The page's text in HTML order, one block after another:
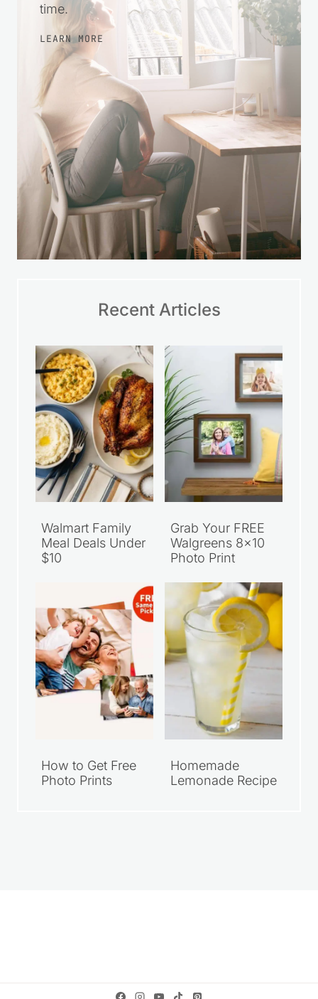
time.
LEARN MORE
Recent Articles
Walmart Family
Meal Deals Under
$10
Grab Your FREE
Walgreens 8×10
Photo Print
How to Get Free
Photo Prints
Homemade
Lemonade Recipe